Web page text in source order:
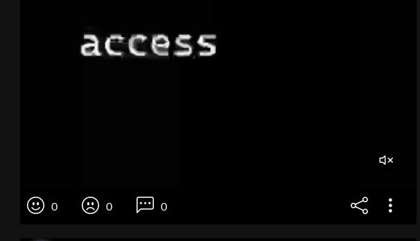
0 0 0